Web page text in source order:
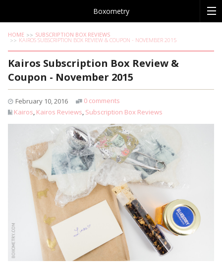
Boxometry
HOME SUBSCRIPTION BOX REVIEWS
KAIROS SUBSCRIPTION BOX REVIEW & COUPON - NOVEMBER 2015
Kairos Subscription Box Review &
Coupon - November 2015
February 10, 2016
0 comments
Kairos Kairos Reviews Subscription Box Reviews